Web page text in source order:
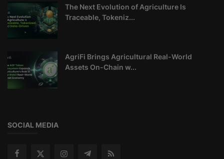
The Next Evolution of Agriculture Is
Traceable, Tokeniz...
AgriFi Brings Agricultural Real-World
Assets On-Chain w...
SOCIAL MEDIA